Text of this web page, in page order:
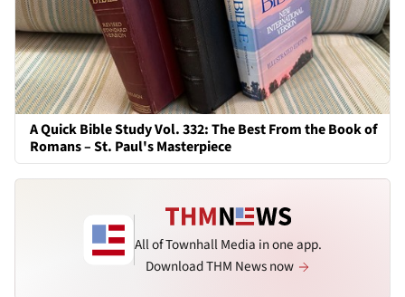
A Quick Bible Study Vol. 332: The Best From the Book of
Romans – St. Paul's Masterpiece
All of Townhall Media in one app.
Download THM News now